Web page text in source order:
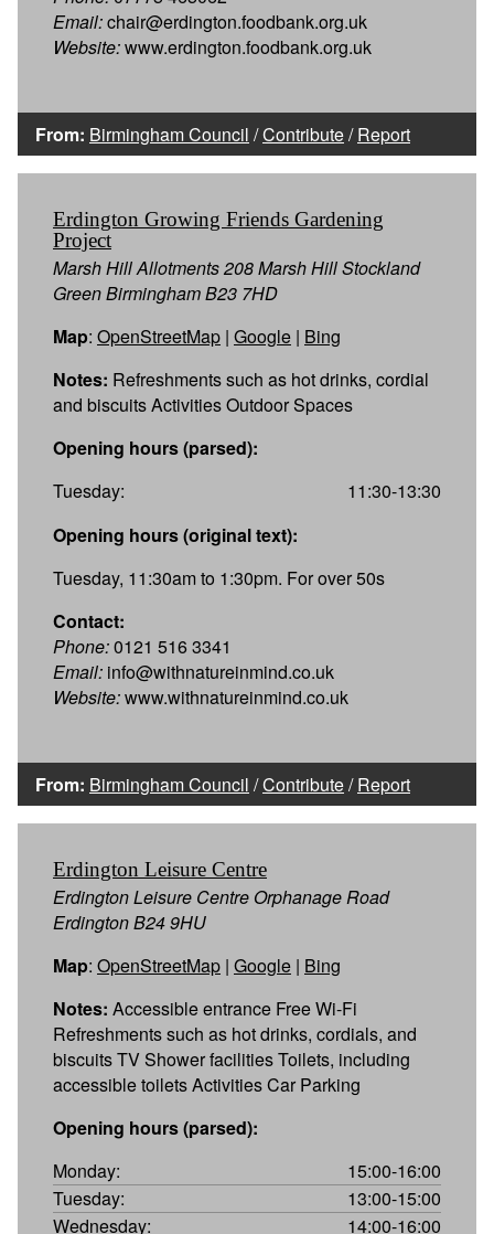
Email:chair@erdington.foodbank.org.uk
Website:www.erdington.foodbank.org.uk
From: Birmingham Council /Contribute/Report
Erdington Growing Friends Gardening
Project
Marsh Hill Allotments 208 Marsh Hill Stockland
Green Birmingham B23 7HD
Map: OpenStreetMap | Google | Bing
Notes: Refreshments such as hot drinks, cordial
and biscuits Activities Outdoor Spaces
Opening hours (parsed):
Tuesday:
11:30-13:30
Opening hours (original text):
Tuesday, 11:30am to 1:30pm. For over 50s
Contact:
Phone:0121 516 3341
Email: info@withnatureinmind.co.uk
Website:www.withnatureinmind.co.uk
From: Birmingham Council /Contribute/Report
Erdington Leisure Centre
Erdington Leisure Centre Orphanage Road
Erdington B24 9HU
Map: OpenStreetMap | Google | Bing
Notes: Accessible entrance Free Wi-Fi
Refreshments such as hot drinks, cordials, and
biscuits TV Shower facilities Toilets, including
accessible toilets Activities Car Parking
Opening hours (parsed):
Monday:
15:00-16:00
Tuesday:
13:00-15:00
Wednesday:
14:00-16:00